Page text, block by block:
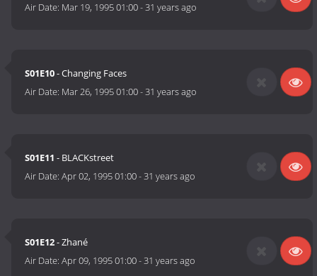
Air Date: Mar 19, 1995 01:00-31 years ago
S01E10- Changing Faces
Air Date: Mar 26, 1995 01:00-31 years ago
S01E11 - BLACKstreet
Air Date:Apr 02, 1995 01:00-31 years ago
S01E12- Zhané
Air Date:Apr 09, 1995 01:00-31 years ago